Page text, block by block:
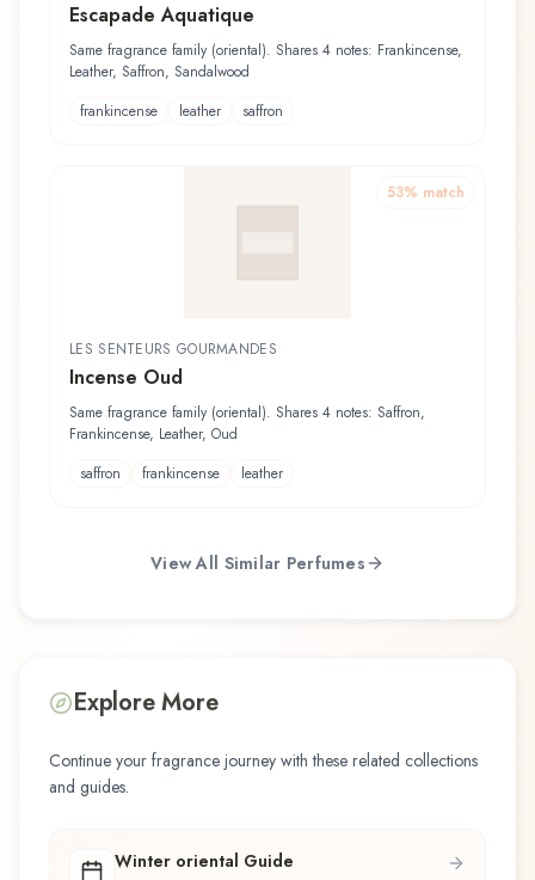
Escapade Aquatique
Same fragrance family (oriental). Shares 4 notes: Frankincense,
Leather, Saffron, Sandalwood
frankincense
leather saffron
53% match
LES SENTEURS GOURMANDES
Incense Oud
Same fragrance family (oriental). Shares 4 notes: Saffron,
Frankincense, Leather, Oud
saffron
frankincense leather
View All Similar Perfumes
Explore More
Continue your fragrance journey with these related collections
and guides.
Winter oriental Guide